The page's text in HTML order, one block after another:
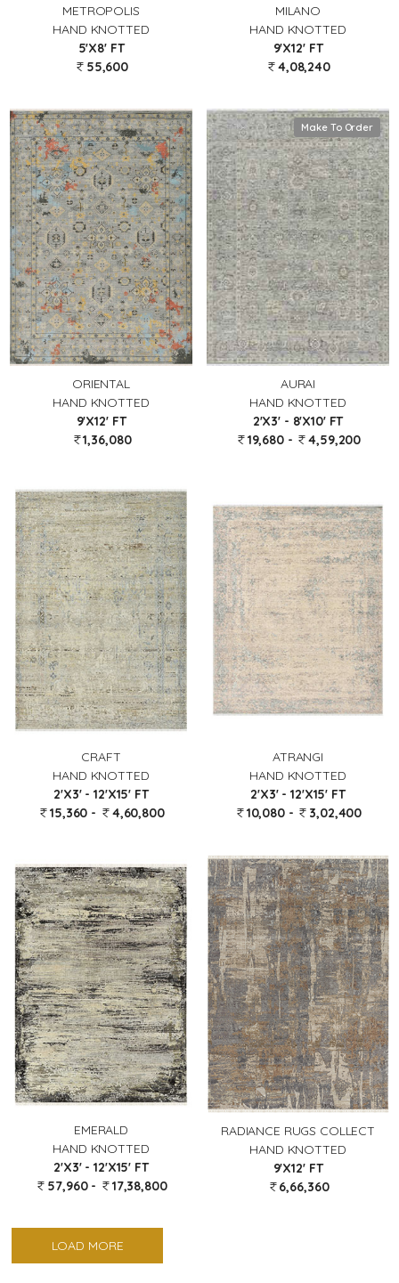
METROPOLIS
HAND KNOTTED
5'X8' FT
55,600
MILANO
HAND KNOTTED
9'X12' FT
4,08,240
ORIENTAL
HAND KNOTTED
9'X12' FT
1,36,080
Make To Order
AURAI
HAND KNOTTED
2'X3' - 8'X10' FT
19,680 -
4,59,200
CRAFT
HAND KNOTTED
2'X3' - 12'X15' FT
15,360 -
4,60,800
ATRANGI
HAND KNOTTED
2'X3' - 12'X15' FT
10,080 -
3,02,400
EMERALD
HAND KNOTTED
2'X3' - 12'X15' FT
57,960 -
17,38,800
RADIANCE RUGS COLLECT
HAND KNOTTED
9'X12' FT
6,66,360
LOAD MORE